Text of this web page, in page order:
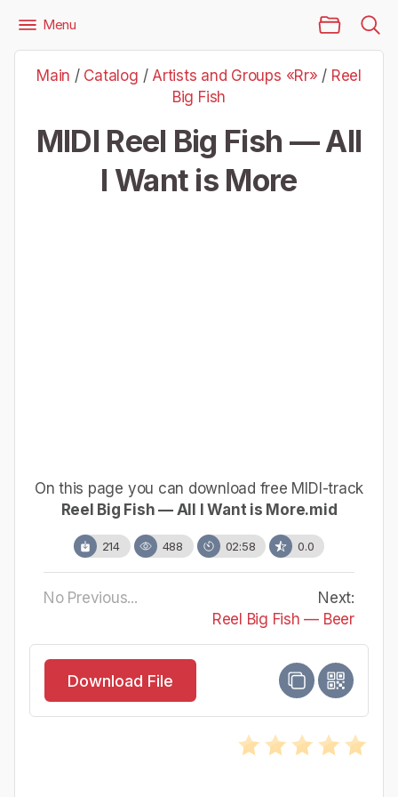
Files
Artists and Groups «Rr»
Reel Big Fish
Reel Big Fish — All I Want is More
Menu
Main / Catalog / Artists and Groups «Rr» / Reel
Big Fish
MIDI Reel Big Fish — All
I Want is More
On this page you can download free MIDI-track
Reel Big Fish — All I Want is More.mid
214 488 02:58 0.0
No Previous...
Next:
Reel Big Fish — Beer
Download File